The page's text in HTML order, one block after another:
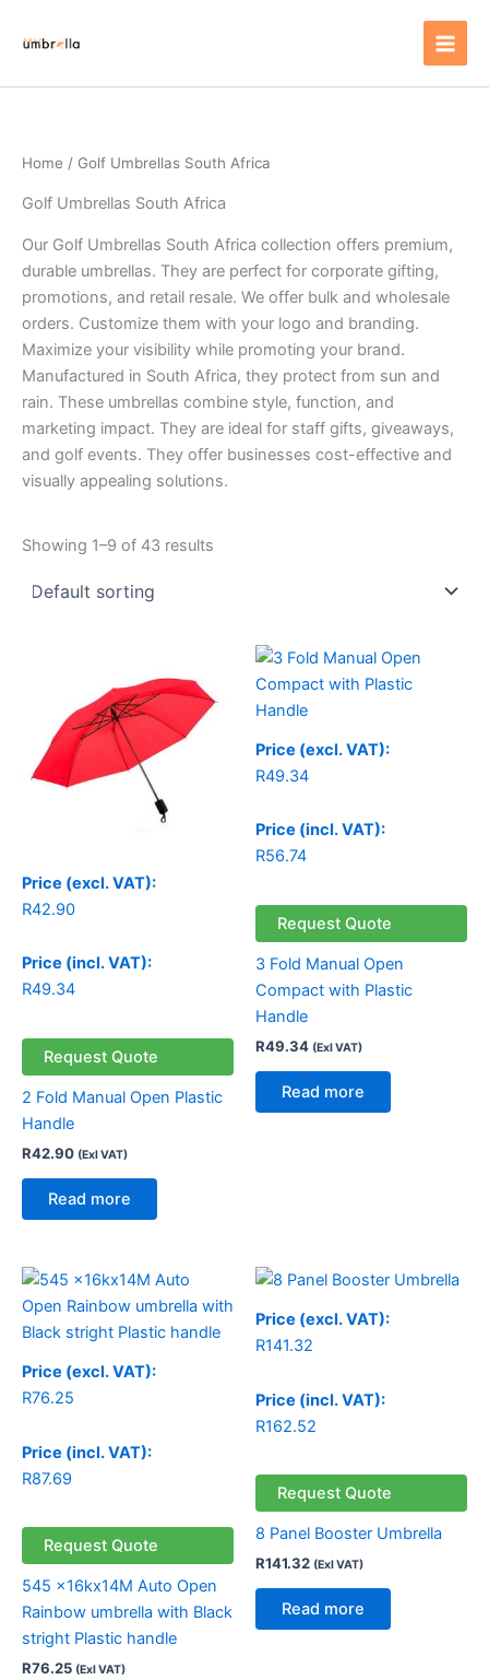
Home / Golf Umbrellas South Africa
Golf Umbrellas South Africa
Our Golf Umbrellas South Africa collection offers premium,
durable umbrellas. They are perfect for corporate gifting,
promotions, and retail resale. We offer bulk and wholesale
orders. Customize them with your logo and branding.
Maximize your visibility while promoting your brand.
Manufactured in South Africa, they protect from sun and
rain. These umbrellas combine style, function, and
marketing impact. They are ideal for staff gifts, giveaways,
and golf events. They offer businesses cost-effective and
visually appealing solutions.
Showing 1–9 of 43 results
Price (excl. VAT):
R42.90
Price (incl. VAT):
R49.34
Request Quote
2 Fold Manual Open Plastic
Handle
R42.90 (Exl VAT)
Read more
Price (excl. VAT):
R49.34
Price (incl. VAT):
R56.74
Request Quote
3 Fold Manual Open
Compact with Plastic
Handle
R49.34 (Exl VAT)
Read more
Price (excl. VAT):
R76.25
Price (incl. VAT):
R87.69
Request Quote
545 x16kx14M Auto Open
Rainbow umbrella with Black
stright Plastic handle
R76.25 (Exl VAT)
Price (excl. VAT):
R141.32
Price (incl. VAT):
R162.52
Request Quote
8 Panel Booster Umbrella
R141.32 (Exl VAT)
Read more